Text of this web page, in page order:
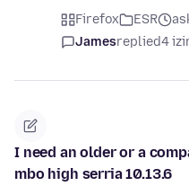
Firefox ESR
Jamesreplied4
I need an older or a
mbo high serria 10.13.6